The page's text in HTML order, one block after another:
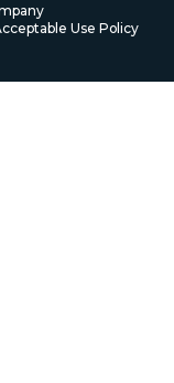
Use Policy